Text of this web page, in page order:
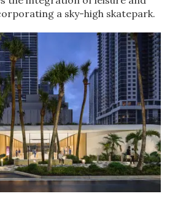
a sky-high skatepark.